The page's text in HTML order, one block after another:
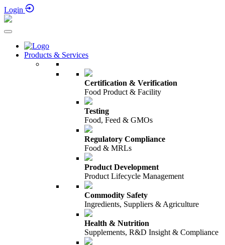
Login
Products & Services
Certification & Verification
Food Product & Facility
Testing
Food, Feed & GMOs
Regulatory Compliance
Food & MRLs
Product Development
Product Lifecycle Management
Commodity Safety
Ingredients, Suppliers & Agriculture
Health & Nutrition
Supplements, R&D Insight & Compliance